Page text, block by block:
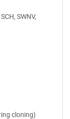
SWNV,
cloning)